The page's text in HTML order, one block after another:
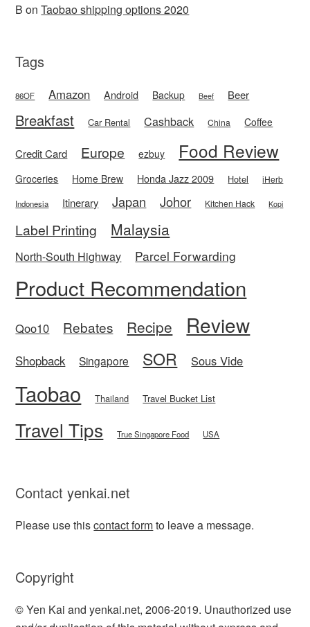
B onTaobao shipping options 2020
Tags
86OF Amazon Android Backup Beef Beer
Breakfast Car Rental Cashback China Coffee
Credit Card Europe ezbuy Food Review
Groceries Home Brew Honda Jazz 2009 Hotel iHerb
Indonesia Itinerary Japan Johor Kitchen Hack Kopi
Label Printing Malaysia
North-South Highway Parcel Forwarding
Product Recommendation
Qoo10 Rebates Recipe Review
Shopback Singapore SOR Sous Vide
Taobao Thailand Travel Bucket List
Travel Tips True Singapore Food USA
Contact yenkai.net
Please use thiscontact formto leave a message.
Copyright
© Yen Kai and yenkai.net, 2006-2019. Unauthorized use